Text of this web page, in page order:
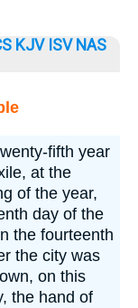
KJV ISV NAS
fifth year
at the
of the year,
day of the
the fourteenth
the city was
on this
the hand of